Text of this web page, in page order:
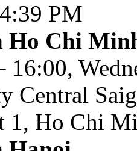
PM
Ho Chi
16:00,
Central
1, Ho Chi